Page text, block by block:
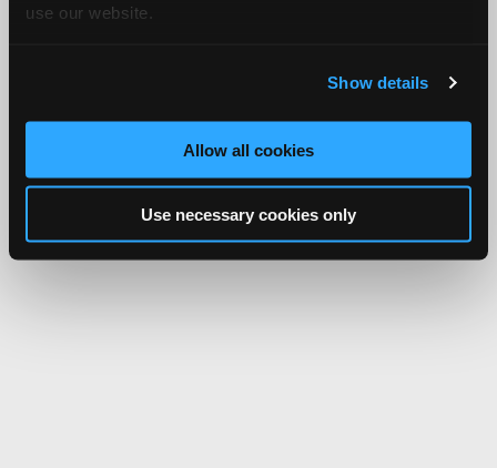
use our website.
Show details
Allow all cookies
Use necessary cookies only